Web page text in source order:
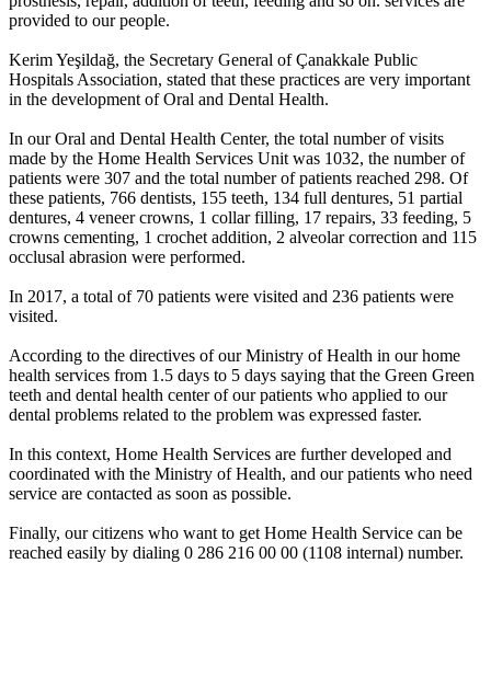
provided to our people.
Kerim Yeşildağ, the Secretary General of Çanakkale Public
Hospitals Association, stated that these practices are very important
in the development of Oral and Dental Health.
In our Oral and Dental Health Center, the total number of visits
made by the Home Health Services Unit was 1032, the number of
patients were 307 and the total number of patients reached 298. Of
these patients, 766 dentists, 155 teeth, 134 full dentures, 51 partial
dentures, 4 veneer crowns, 1 collar filling, 17 repairs, 33 feeding, 5
crowns cementing, 1 crochet addition, 2 alveolar correction and 115
occlusal abrasion were performed.
In 2017, a total of 70 patients were visited and 236 patients were
visited.
According to the directives of our Ministry of Health in our home
health services from 1.5 days to 5 days saying that the Green Green
teeth and dental health center of our patients who applied to our
dental problems related to the problem was expressed faster.
In this context, Home Health Services are further developed and
coordinated with the Ministry of Health, and our patients who need
service are contacted as soon as possible.
Finally, our citizens who want to get Home Health Service can be
reached easily by dialing 0 286 216 00 00 (1108 internal) number.